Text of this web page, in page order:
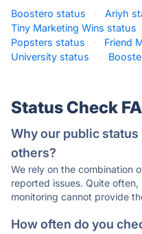
Boostero status · Ariyh
Tiny Marketing Wins status
Popsters status
· Friend
University status
·
Status Check
Why our public
others?
We rely on the combination
reported issues. Quite
monitoring cannot provide
How often do you